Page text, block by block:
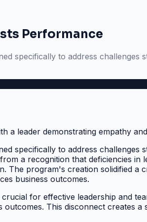
Performance
specifically to address
specifically to address
a recognition that deficiencies in
program's creation solidified a
business outcomes.
for effective leadership and
This disconnect creates